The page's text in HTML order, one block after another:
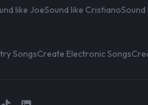
like JoeSound like CristianoSound
SongsCreate Electronic Songs